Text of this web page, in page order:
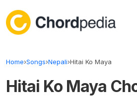
Home›Songs›Nepali›Hitai Ko Maya
Hitai Ko Maya